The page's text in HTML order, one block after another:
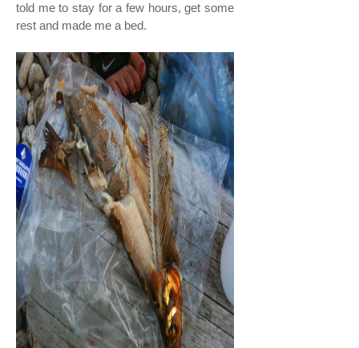
told me to stay for a few hours, get some
rest and made me a bed.